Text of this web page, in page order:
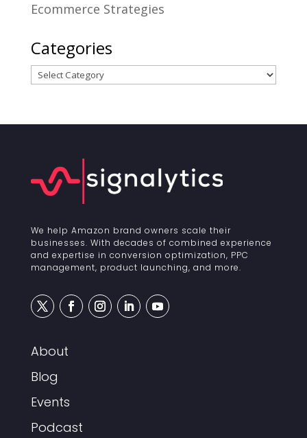
Ecommerce Strategies
Categories
Categories
We help Amazon brand owners scale their
businesses. With decades of combined experience
and expertise in conversion optimization, PPC
management, product launching, and more.
About
Blog
Events
Podcast